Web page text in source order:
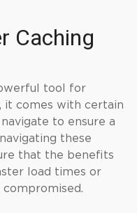
Caching
tool for
it comes with certain
to ensure a
these
that the benefits
load times or